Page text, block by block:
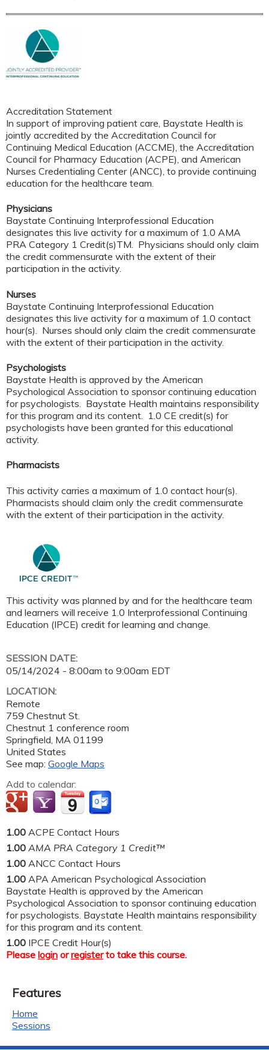
Accreditation Statement
In support of improving patient care, Baystate Health is
jointly accredited by the Accreditation Council for
Continuing Medical Education (ACCME), the Accreditation
Council for Pharmacy Education (ACPE), and American
Nurses Credentialing Center (ANCC), to provide continuing
education for the healthcare team.
Physicians
Baystate Continuing Interprofessional Education
designates this live activity for a maximum of 1.0 AMA
PRA Category 1 Credit(s)TM. Physicians should only claim
the credit commensurate with the extent of their
participation in the activity.
Nurses
Baystate Continuing Interprofessional Education
designates this live activity for a maximum of 1.0 contact
hour(s). Nurses should only claim the credit commensurate
with the extent of their participation in the activity.
Psychologists
Baystate Health is approved by the American
Psychological Association to sponsor continuing education
for psychologists. Baystate Health maintains responsibility
for this program and its content. 1.0 CE credit(s) for
psychologists have been granted for this educational
activity.
Pharmacists
This activity carries a maximum of 1.0 contact hour(s).
Pharmacists should claim only the credit commensurate
with the extent of their participation in the activity.
This activity was planned by and for the healthcare team
and learners will receive 1.0 Interprofessional Continuing
Education (IPCE) credit for learning and change.
SESSION DATE:
05/14/2024 - 8:00am to 9:00am EDT
LOCATION:
Remote
759 Chestnut St.
Chestnut 1 conference room
Springfield, MA 01199
United States
See map: Google Maps
Add to calendar:
1.00 ACPE Contact Hours
1.00 AMA PRA Category 1 Credit™
1.00 ANCC Contact Hours
1.00 APA American Psychological Association
Baystate Health is approved by the American
Psychological Association to sponsor continuing education
for psychologists. Baystate Health maintains responsibility
for this program and its content.
1.00 IPCE Credit Hour(s)
Please login orregisterto take this course.
Features
Home
Sessions